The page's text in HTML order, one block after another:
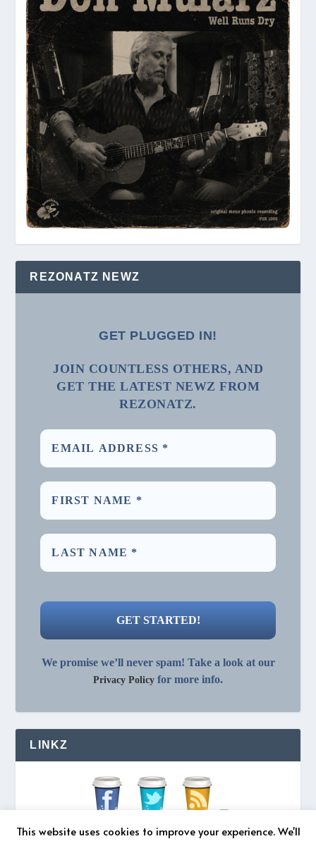
REZONATZ NEWZ
GET PLUGGED IN!
JOIN COUNTLESS OTHERS, AND
GET THE LATEST NEWZ FROM
REZONATZ.
We promise we’ll never spam! Take a look at our
Privacy Policy for more info.
LINKZ
This website uses cookies to improve your experience. We'll